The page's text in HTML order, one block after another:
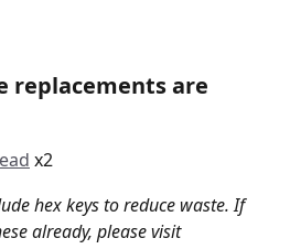
replacements are
x2
hex keys to reduce waste. If
already, please visit